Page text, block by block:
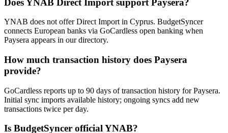
YNAB does not offer Direct Import in Cyprus. BudgetSyncer
connects European banks via GoCardless open banking when
Paysera appears in our directory.
How much transaction history does Paysera
provide?
GoCardless reports up to 90 days of transaction history for Paysera.
Initial sync imports available history; ongoing syncs add new
transactions twice per day.
Is BudgetSyncer official YNAB?